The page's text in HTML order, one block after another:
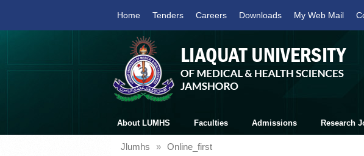
Home Tenders Careers Downloads My Web Mail
About LUMHS Faculties Admissions Research
Jlumhs » Online_first